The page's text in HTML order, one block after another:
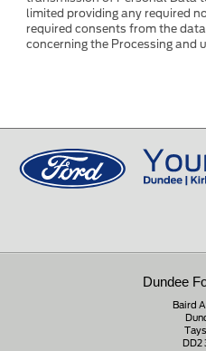
limited providing any required
required consents from the
concerning the Processing and
Dundee
Baird
DD2